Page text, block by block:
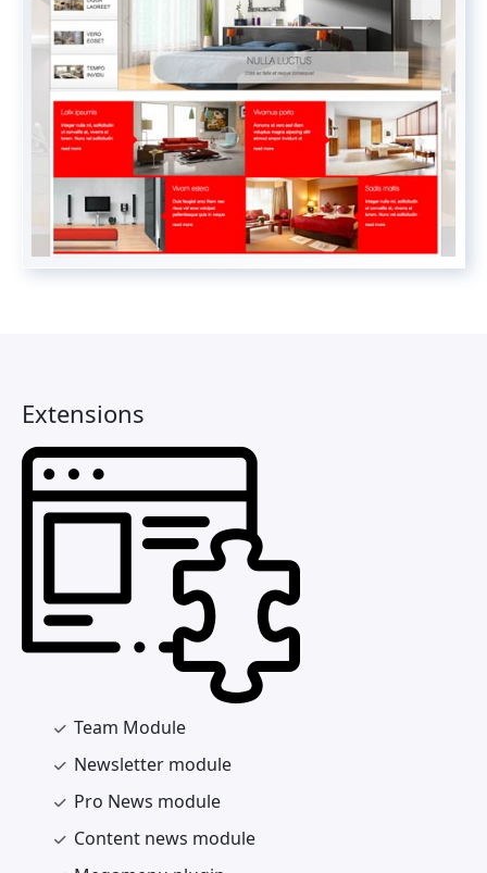
Extensions
Team Module
Newsletter module
Pro News module
Content news module